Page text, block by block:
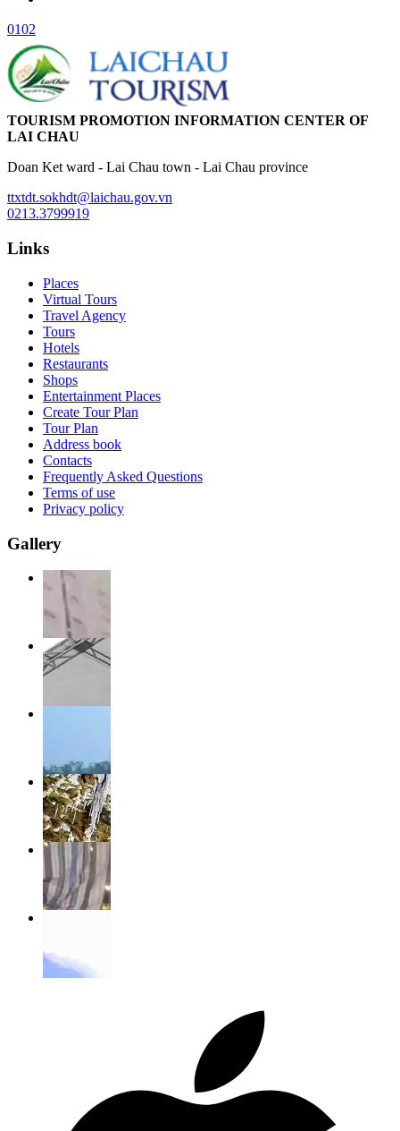
0102
TOURISM PROMOTION INFORMATION CENTER OF
LAI CHAU
Doan Ket ward - Lai Chau town - Lai Chau province
ttxtdt.sokhdt@laichau.gov.vn
0213.3799919
Links
Places
Virtual Tours
Travel Agency
Tours
Hotels
Restaurants
Shops
Entertainment Places
Create Tour Plan
Tour Plan
Address book
Contacts
Frequently Asked Questions
Terms of use
Privacy policy
Gallery